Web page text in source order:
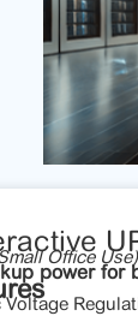
Office Use)
power for